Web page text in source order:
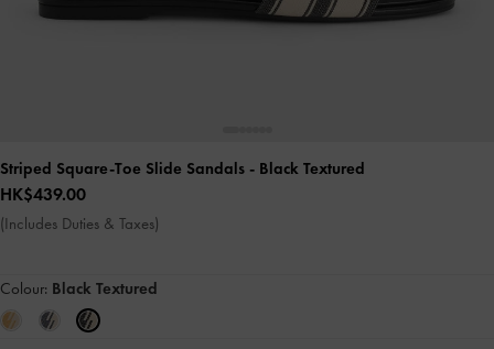
Striped Square-Toe Slide Sandals - Black Textured
HK$439.00
(Includes Duties & Taxes)
Colour: Black Textured